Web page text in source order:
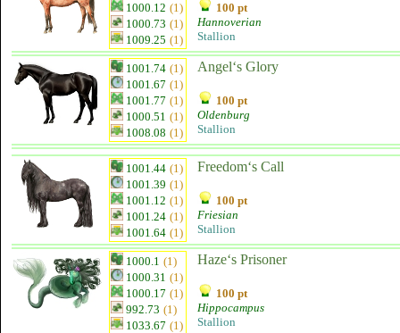
1000.12 (1)
1000.73 (1)
1009.25 (1)
100 pt
Hannoverian
Stallion
1001.74 (1)
1001.67 (1)
1001.77 (1)
1000.51 (1)
1008.08 (1)
Angel‘s Glory
100 pt
Oldenburg
Stallion
1001.44 (1)
1001.39 (1)
1001.12 (1)
1001.24 (1)
1001.64 (1)
Freedom‘s Call
100 pt
Friesian
Stallion
1000.1 (1)
1000.31 (1)
1000.17 (1)
992.73 (1)
1033.67 (1)
Haze‘s Prisoner
100 pt
Hippocampus
Stallion